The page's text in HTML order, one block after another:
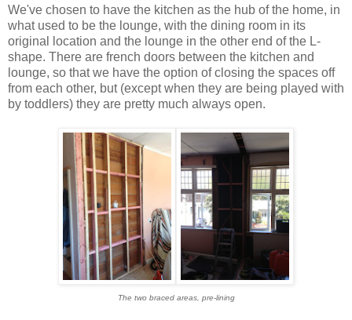
We've chosen to have the kitchen as the hub of the home, in
what used to be the lounge, with the dining room in its
original location and the lounge in the other end of the L-
shape. There are french doors between the kitchen and
lounge, so that we have the option of closing the spaces off
from each other, but (except when they are being played with
by toddlers) they are pretty much always open.
The two braced areas, pre-lining